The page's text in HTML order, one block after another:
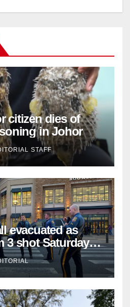
citizen dies of
in Johor
STAFF
evacuated as
3 shot Saturday
not in custody